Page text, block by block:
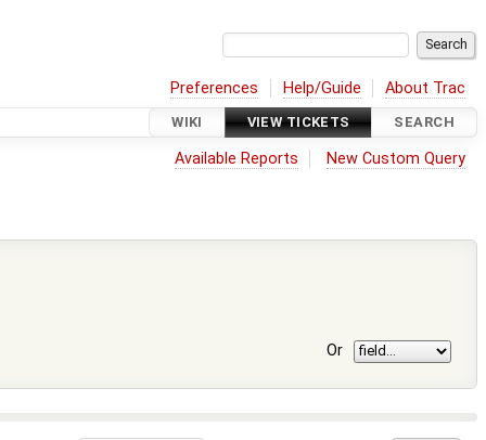
Preferences Help/Guide About Trac
WIKI VIEW TICKETS SEARCH
Available Reports New Custom Query
Or